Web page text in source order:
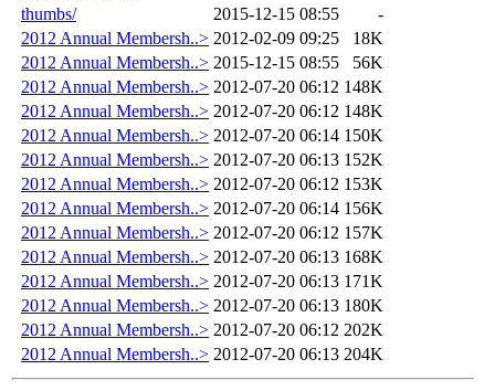
thumbs/
2015-12-15 08:55
-
2012 Annual Membersh..> 2012-02-09 09:25
18K
2012 Annual Membersh..> 2015-12-15 08:55
56K
2012 Annual Membersh..> 2012-07-20 06:12 148K
2012 Annual Membersh..> 2012-07-20 06:12 148K
2012 Annual Membersh..> 2012-07-20 06:14 150K
2012 Annual Membersh..> 2012-07-20 06:13 152K
2012 Annual Membersh..> 2012-07-20 06:12 153K
2012 Annual Membersh..> 2012-07-20 06:14 156K
2012 Annual Membersh..> 2012-07-20 06:12 157K
2012 Annual Membersh..> 2012-07-20 06:13 168K
2012 Annual Membersh..> 2012-07-20 06:13 171K
2012 Annual Membersh..> 2012-07-20 06:13 180K
2012 Annual Membersh..> 2012-07-20 06:12 202K
2012 Annual Membersh..> 2012-07-20 06:13 204K